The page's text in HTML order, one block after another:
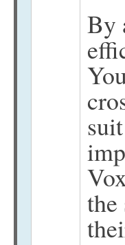
By
the